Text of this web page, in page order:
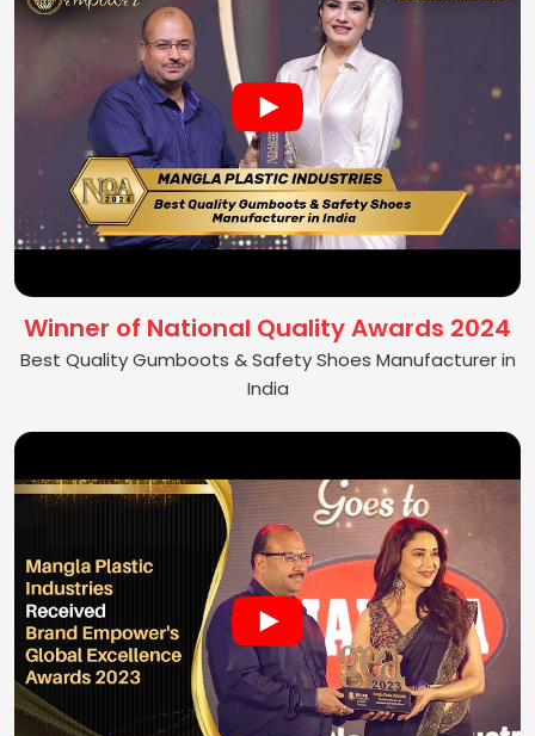
Winner of National Quality Awards 2024
Best Quality Gumboots & Safety Shoes Manufacturer in
India